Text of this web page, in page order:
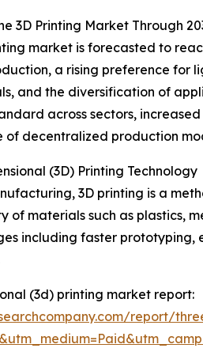
3D Printing Market Through
market is forecasted to
a rising preference for
and the diversification of
across sectors,
of decentralized production
(3D) Printing Technology
3D printing is a
of materials such as plastics,
including faster prototyping,
(3d) printing market report:
report/